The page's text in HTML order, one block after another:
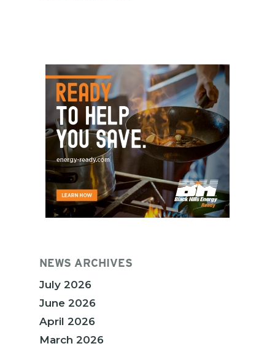
NEWS ARCHIVES
July 2026
June 2026
April 2026
March 2026